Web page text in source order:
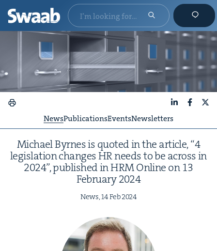
NewsPublicationsEventsNewsletters
Michael Byrnes is quot­ed in the arti­cle,“4
leg­is­la­tion changesHRneeds to be across in
2024”, pub­lished inHRMOnline on 13
Feb­ru­ary2024
News,14Feb2024